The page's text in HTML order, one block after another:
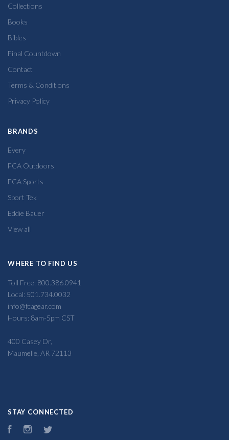
Collections
Books
Bibles
Final Countdown
Contact
Terms & Conditions
Privacy Policy
BRANDS
Every
FCA Outdoors
FCA Sports
Sport Tek
Eddie Bauer
View all
WHERE TO FIND US
Toll Free: 800.386.0941
Local: 501.734.0032
info@fcagear.com
Hours: 8am-5pm CST
400 Casey Dr,
Maumelle, AR 72113
STAY CONNECTED
FacebookInstagram